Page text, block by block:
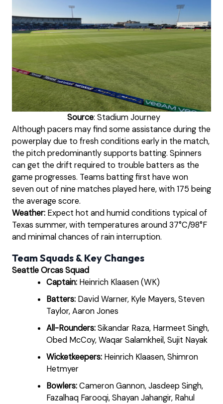
Source: Stadium Journey
Although pacers may find some assistance during the
powerplay due to fresh conditions early in the match,
the pitch predominantly supports batting. Spinners
can get the drift required to trouble batters as the
game progresses. Teams batting first have won
seven out of nine matches played here, with 175 being
the average score.
Weather: Expect hot and humid conditions typical of
Texas summer, with temperatures around 37°C/98°F
and minimal chances of rain interruption.
Team Squads & Key Changes
Seattle Orcas Squad
Captain: Heinrich Klaasen (WK)
Batters: David Warner, Kyle Mayers, Steven
Taylor, Aaron Jones
All-Rounders:Sikandar Raza, Harmeet Singh,
Obed McCoy, Waqar Salamkheil, Sujit Nayak
Wicketkeepers: Heinrich Klaasen, Shimron
Hetmyer
Bowlers:Cameron Gannon, Jasdeep Singh,
Fazalhaq Farooqi, Shayan Jahangir, Rahul